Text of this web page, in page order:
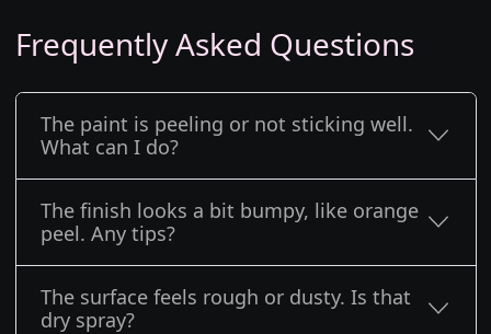
Frequently Asked Questions
The paint is peeling or not sticking well.
What can I do?
The finish looks a bit bumpy, like orange
peel. Any tips?
The surface feels rough or dusty. Is that
dry spray?